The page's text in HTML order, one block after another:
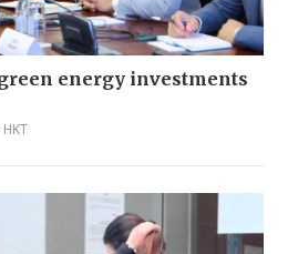
energy investments